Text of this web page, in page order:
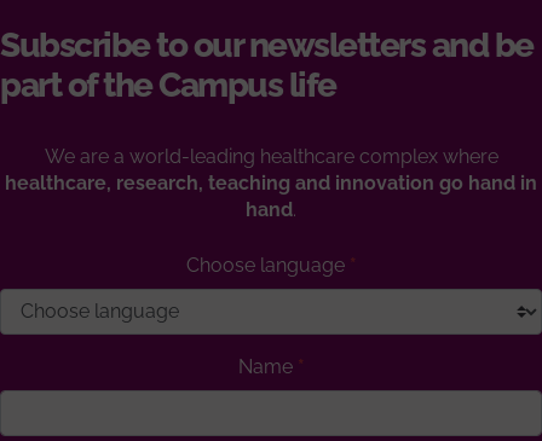
Subscribe to our newsletters and be
part of the Campus life
We are a world-leading healthcare complex where
healthcare, research, teaching and innovation go hand in
hand.
Choose language
Name